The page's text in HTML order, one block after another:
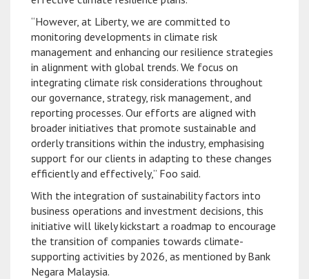
“However, at Liberty, we are committed to
monitoring developments in climate risk
management and enhancing our resilience strategies
in alignment with global trends. We focus on
integrating climate risk considerations throughout
our governance, strategy, risk management, and
reporting processes. Our efforts are aligned with
broader initiatives that promote sustainable and
orderly transitions within the industry, emphasising
support for our clients in adapting to these changes
efficiently and effectively,” Foo said.
With the integration of sustainability factors into
business operations and investment decisions, this
initiative will likely kickstart a roadmap to encourage
the transition of companies towards climate-
supporting activities by 2026, as mentioned by Bank
Negara Malaysia.